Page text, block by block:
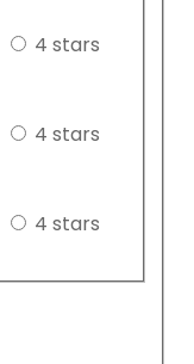
4 stars
4 stars
4 stars